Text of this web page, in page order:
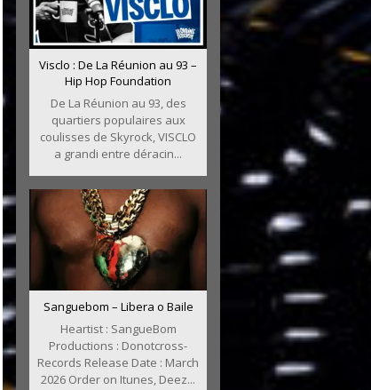
Visclo : De La Réunion au 93 –
Hip Hop Foundation
De La Réunion au 93, des
quartiers populaires aux
coulisses de Skyrock, VISCLO
a grandi entre déracin...
Sanguebom – Libera o Baile
Heartist : SangueBom
Productions : Donotcross-
Records Release Date : March
2026 Order on Itunes, Deez...